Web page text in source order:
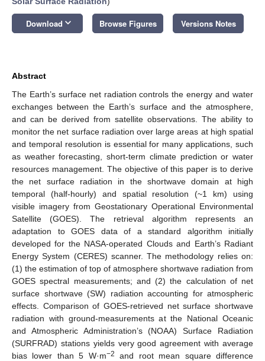
Download keyboard_arrow_down Browse Figures Versions Notes
Abstract
The Earth’s surface net radiation controls the energy and water
exchanges between the Earth’s surface and the atmosphere,
and can be derived from satellite observations. The ability to
monitor the net surface radiation over large areas at high spatial
and temporal resolution is essential for many applications, such
as weather forecasting, short-term climate prediction or water
resources management. The objective of this paper is to derive
the net surface radiation in the shortwave domain at high
temporal (half-hourly) and spatial resolution (~1 km) using
visible imagery from Geostationary Operational Environmental
Satellite (GOES). The retrieval algorithm represents an
adaptation to GOES data of a standard algorithm initially
developed for the NASA-operated Clouds and Earth’s Radiant
Energy System (CERES) scanner. The methodology relies on:
(1) the estimation of top of atmosphere shortwave radiation from
GOES spectral measurements; and (2) the calculation of net
surface shortwave (SW) radiation accounting for atmospheric
effects. Comparison of GOES-retrieved net surface shortwave
radiation with ground-measurements at the National Oceanic
and Atmospheric Administration’s (NOAA) Surface Radiation
(SURFRAD) stations yields very good agreement with average
bias lower than 5 W·m−2
and root mean square difference